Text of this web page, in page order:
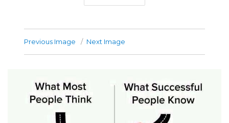
Previous Image Next Image